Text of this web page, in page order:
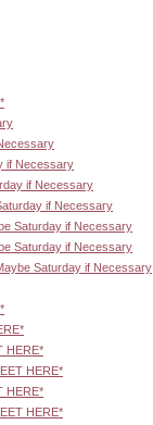
if Necessary
if Necessary
if Necessary
Saturday if Necessary
Saturday if Necessary
Saturday if Necessary
HERE*
HERE*
HERE*
HERE*